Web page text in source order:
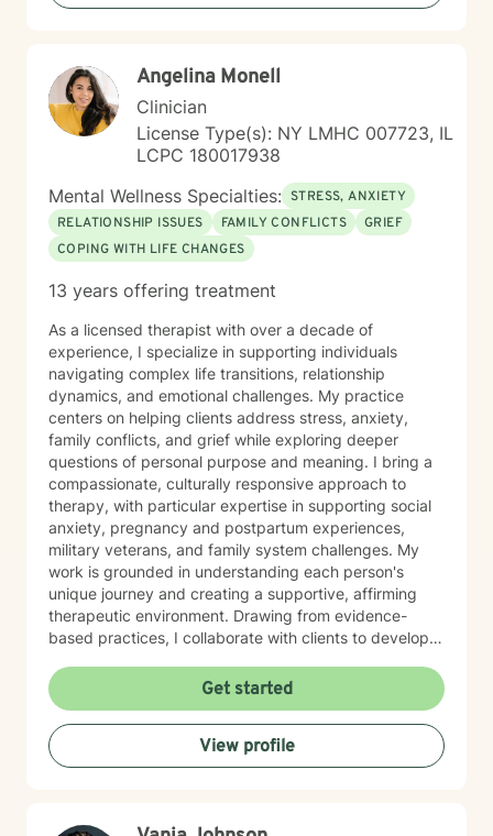
Angelina Monell
Clinician
License Type(s): NY LMHC 007723, IL
LCPC 180017938
Mental Wellness Specialties: STRESS, ANXIETY
RELATIONSHIP ISSUES
FAMILY CONFLICTS
GRIEF
COPING WITH LIFE CHANGES
13 years offering treatment
As a licensed therapist with over a decade of
experience, I specialize in supporting individuals
navigating complex life transitions, relationship
dynamics, and emotional challenges. My practice
centers on helping clients address stress, anxiety,
family conflicts, and grief while exploring deeper
questions of personal purpose and meaning. I bring a
compassionate, culturally responsive approach to
therapy, with particular expertise in supporting social
anxiety, pregnancy and postpartum experiences,
military veterans, and family system challenges. My
work is grounded in understanding each person's
unique journey and creating a supportive, affirming
therapeutic environment. Drawing from evidence-
based practices, I collaborate with clients to develop
interpersonal growth, and holistic well-being. I'm
committed to walking alongside you as you navigate
life's complexities and discover your inner strengths.
Get started
View profile